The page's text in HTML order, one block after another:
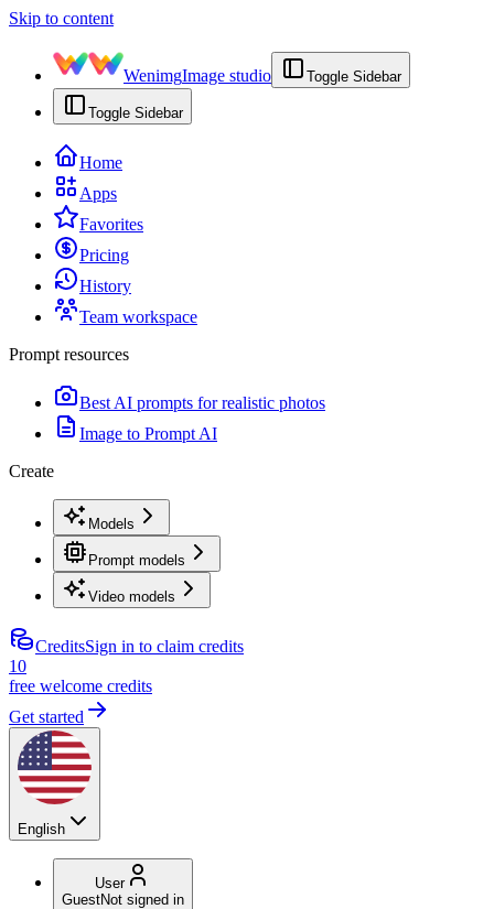
Skip to content
WenimgImage studio Toggle Sidebar
Toggle Sidebar
Home
Apps
Favorites
Pricing
History
Team workspace
Prompt resources
Best AI prompts for realistic photos
Image to Prompt AI
Create
Models
Prompt models
Video models
CreditsSign in to claim credits
10
free welcome credits
Get started
English
User
GuestNot signed in